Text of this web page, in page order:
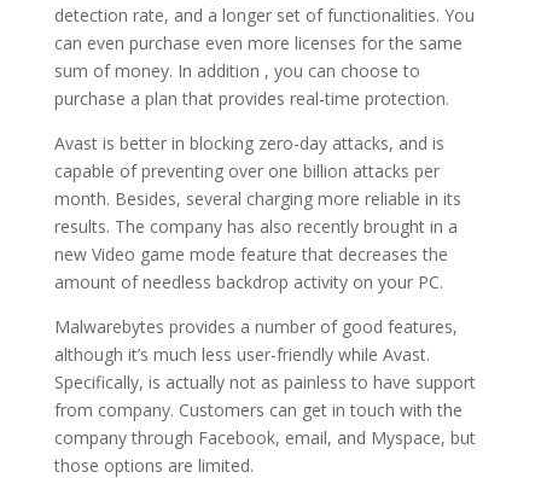
detection rate, and a longer set of functionalities. You
can even purchase even more licenses for the same
sum of money. In addition , you can choose to
purchase a plan that provides real-time protection.
Avast is better in blocking zero-day attacks, and is
capable of preventing over one billion attacks per
month. Besides, several charging more reliable in its
results. The company has also recently brought in a
new Video game mode feature that decreases the
amount of needless backdrop activity on your PC.
Malwarebytes provides a number of good features,
although it’s much less user-friendly while Avast.
Specifically, is actually not as painless to have support
from company. Customers can get in touch with the
company through Facebook, email, and Myspace, but
those options are limited.